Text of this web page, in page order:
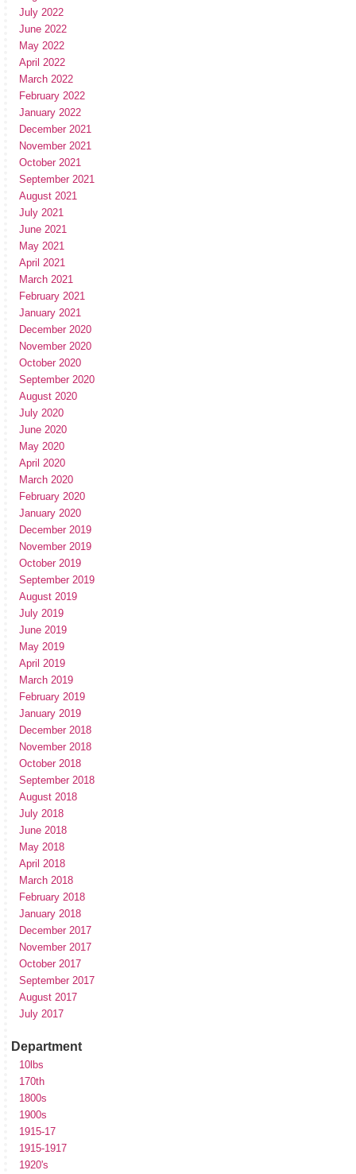
July 2022
June 2022
May 2022
April 2022
March 2022
February 2022
January 2022
December 2021
November 2021
October 2021
September 2021
August 2021
July 2021
June 2021
May 2021
April 2021
March 2021
February 2021
January 2021
December 2020
November 2020
October 2020
September 2020
August 2020
July 2020
June 2020
May 2020
April 2020
March 2020
February 2020
January 2020
December 2019
November 2019
October 2019
September 2019
August 2019
July 2019
June 2019
May 2019
April 2019
March 2019
February 2019
January 2019
December 2018
November 2018
October 2018
September 2018
August 2018
July 2018
June 2018
May 2018
April 2018
March 2018
February 2018
January 2018
December 2017
November 2017
October 2017
September 2017
August 2017
July 2017
Department
10lbs
170th
1800s
1900s
1915-17
1915-1917
1920's